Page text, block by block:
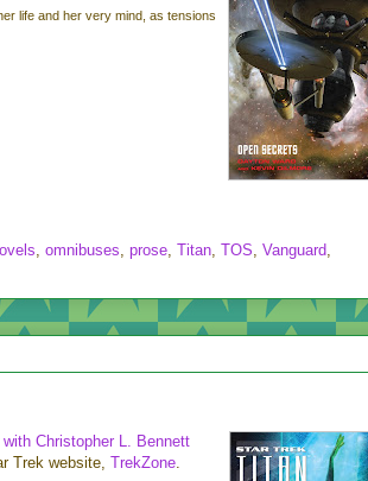
life and her very mind, as tensions
, omnibuses, prose, Titan, TOS, Vanguard,
Christopher L. Bennett
Trek website, TrekZone.